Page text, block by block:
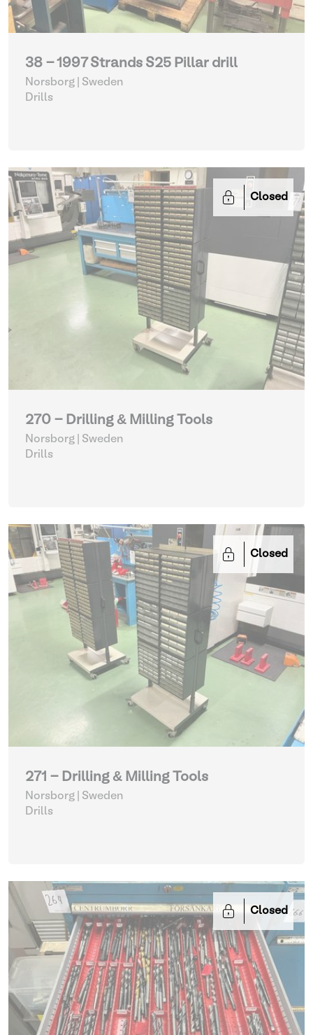
38 - 1997 Strands S25 Pillar drill
Norsborg | Sweden
Drills
Closed
270 - Drilling & Milling Tools
Norsborg | Sweden
Drills
Closed
271 - Drilling & Milling Tools
Norsborg | Sweden
Drills
Closed